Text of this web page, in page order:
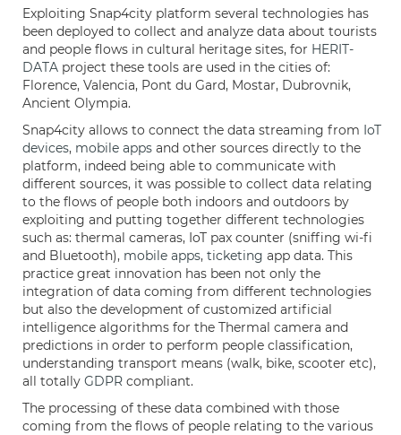
Exploiting Snap4city platform several technologies has
been deployed to collect and analyze data about tourists
and people flows in cultural heritage sites, for HERIT-
DATA project these tools are used in the cities of:
Florence, Valencia, Pont du Gard, Mostar, Dubrovnik,
Ancient Olympia.
Snap4city allows to connect the data streaming from IoT
devices, mobile apps and other sources directly to the
platform, indeed being able to communicate with
different sources, it was possible to collect data relating
to the flows of people both indoors and outdoors by
exploiting and putting together different technologies
such as: thermal cameras, IoT pax counter (sniffing wi-fi
and Bluetooth), mobile apps, ticketing app data. This
practice great innovation has been not only the
integration of data coming from different technologies
but also the development of customized artificial
intelligence algorithms for the Thermal camera and
predictions in order to perform people classification,
understanding transport means (walk, bike, scooter etc),
all totally GDPR compliant.
The processing of these data combined with those
coming from the flows of people relating to the various